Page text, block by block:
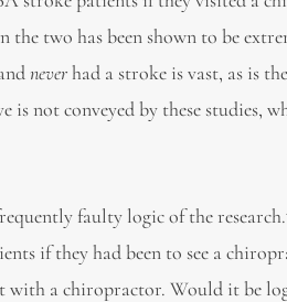
two has been shown to be
neverhad a stroke is vast, as is
is not conveyed by these studies,
faulty logic of the research.
if they had been to see a
with a chiropractor. Would it be